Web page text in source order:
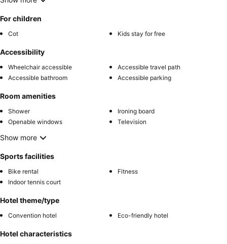
For children
Cot Kids stay for free
Accessibility
Wheelchair accessible
Accessible travel path
Accessible bathroom
Accessible parking
Room amenities
Shower
Ironing board
Openable windows
Television
Show more
Sports facilities
Bike rental
Fitness
Indoor tennis court
Hotel theme/type
Convention hotel Eco-friendly hotel
Hotel characteristics